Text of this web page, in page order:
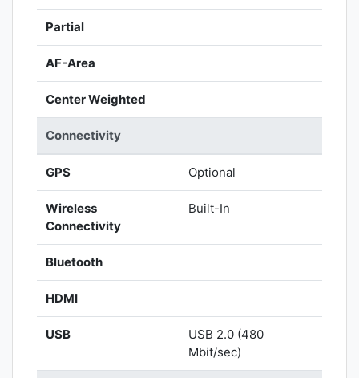
Partial
AF-Area
Center Weighted
Connectivity
GPS Optional
Wireless
Connectivity
Built-In
Bluetooth
HDMI
USB
USB 2.0 (480
Mbit/sec)